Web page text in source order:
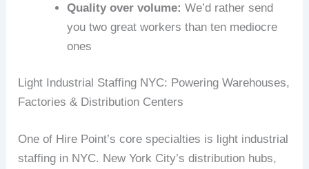
Quality over volume: We’d rather send
you two great workers than ten mediocre
ones
Light Industrial Staffing NYC: Powering Warehouses,
Factories & Distribution Centers
One of Hire Point’s core specialties is light industrial
staffing in NYC. New York City’s distribution hubs,